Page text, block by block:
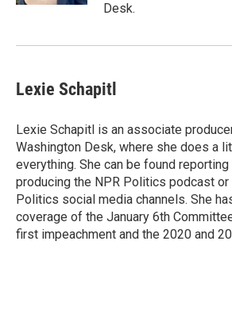
Desk.
Lexie Schapitl
Lexie Schapitl is an associate
Washington Desk, where she does a
everything. She can be found
producing the NPR Politics podcast or
Politics social media channels. She
coverage of the January 6th
first impeachment and the 2020 and